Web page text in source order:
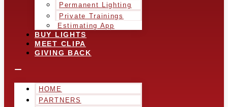
Permanent Lighting
Private Trainings
Estimating App
BUY LIGHTS
MEET CLIPA
GIVING BACK
HOME
PARTNERS